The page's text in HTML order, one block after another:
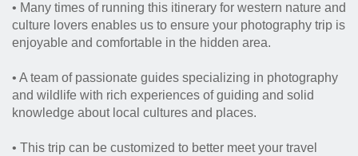
• Many times of running this itinerary for western nature and
culture lovers enables us to ensure your photography trip is
enjoyable and comfortable in the hidden area.
• A team of passionate guides specializing in photography
and wildlife with rich experiences of guiding and solid
knowledge about local cultures and places.
• This trip can be customized to better meet your travel